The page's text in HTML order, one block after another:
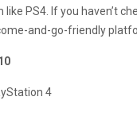
PS4. If you haven’t
and-go-friendly
4